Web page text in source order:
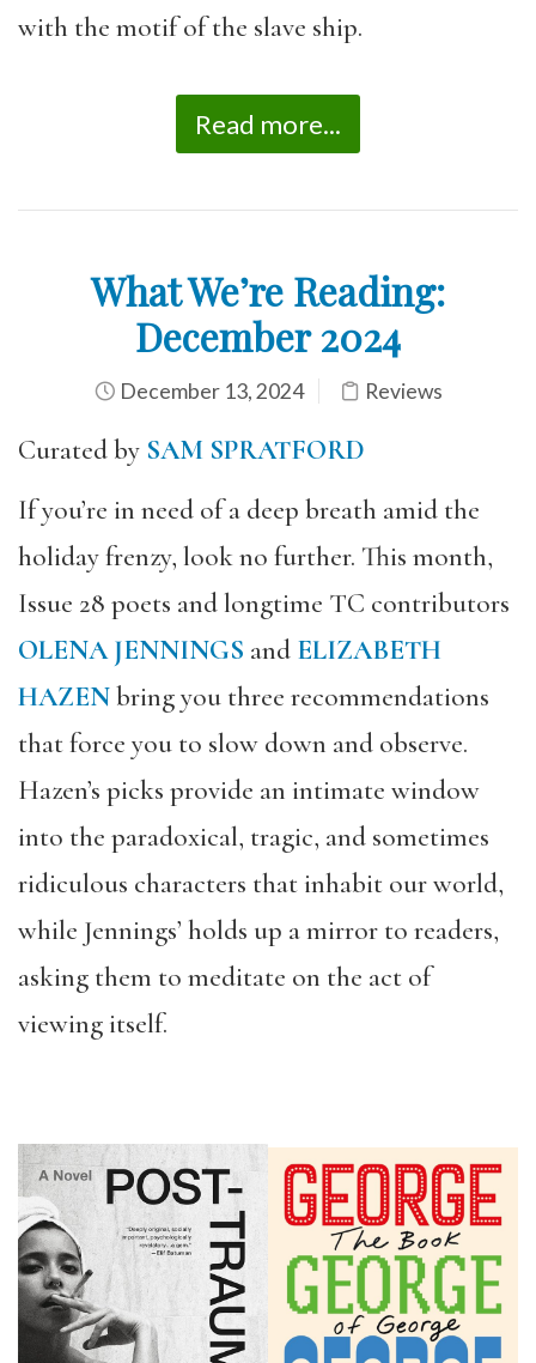
with the motif of the slave ship.
Read more...
What We’re Reading:
December 2024
December 13, 2024 Reviews
Curated by SAM SPRATFORD
If you’re in need of a deep breath amid the
holiday frenzy, look no further. This month,
Issue 28 poets and longtime TC contributors
OLENA JENNINGS and ELIZABETH
HAZENbring you three recommendations
that force you to slow down and observe.
Hazen’s picks provide an intimate window
into the paradoxical, tragic, and sometimes
ridiculous characters that inhabit our world,
while Jennings’ holds up a mirror to readers,
asking them to meditate on the act of
viewing itself.